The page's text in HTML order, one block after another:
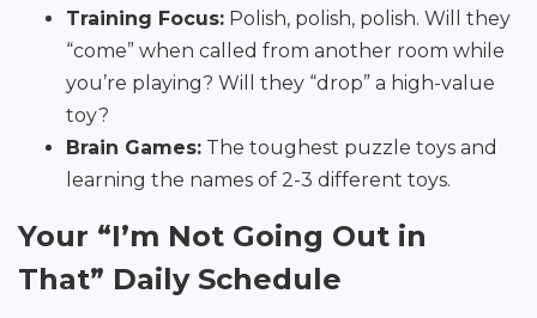
Training Focus: Polish, polish, polish. Will they
“come” when called from another room while
you’re playing? Will they “drop” a high-value
toy?
Brain Games: The toughest puzzle toys and
learning the names of 2-3 different toys.
Your “I’m Not Going Out in
That” Daily Schedule